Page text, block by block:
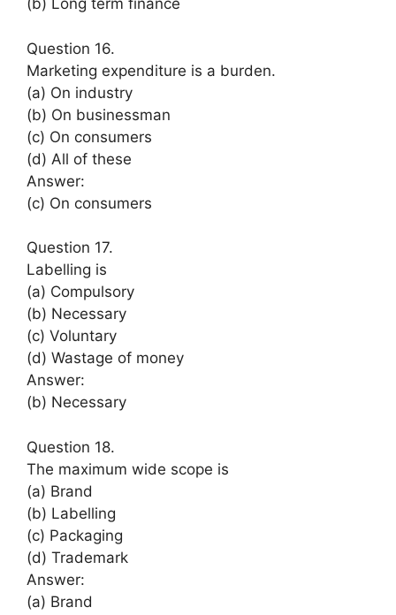
(b) Long term finance
Question 16.
Marketing expenditure is a burden.
(a) On industry
(b) On businessman
(c) On consumers
(d) All of these
Answer:
(c) On consumers
Question 17.
Labelling is
(a) Compulsory
(b) Necessary
(c) Voluntary
(d) Wastage of money
Answer:
(b) Necessary
Question 18.
The maximum wide scope is
(a) Brand
(b) Labelling
(c) Packaging
(d) Trademark
Answer:
(a) Brand